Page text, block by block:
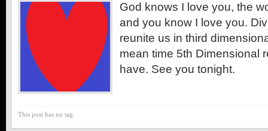
God knows I love you, the
and you know I love you.
reunite us in third
mean time 5th Dimensional
have. See you tonight.
This post has no tag